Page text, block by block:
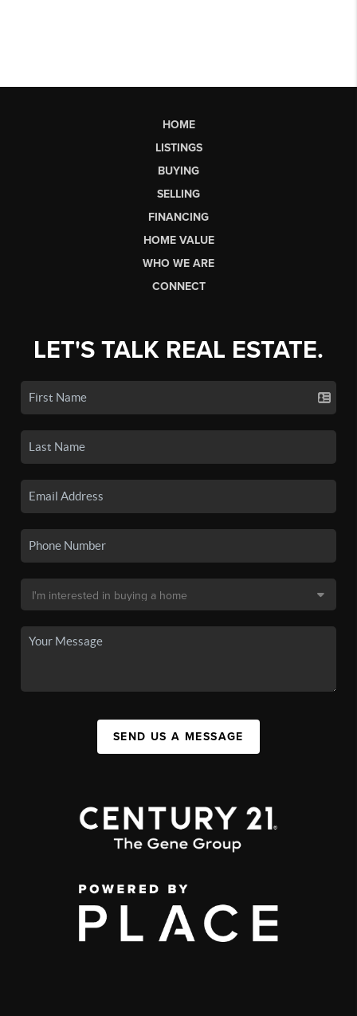
HOME
LISTINGS
BUYING
SELLING
FINANCING
HOME VALUE
WHO WE ARE
CONNECT
LET'S TALK REAL ESTATE.
SEND US A MESSAGE